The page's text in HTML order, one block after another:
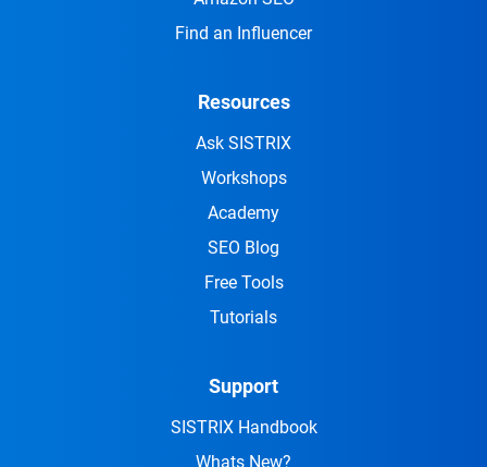
Find an Influencer
Resources
Ask SISTRIX
Workshops
Academy
SEO Blog
Free Tools
Tutorials
Support
SISTRIX Handbook
Whats New?